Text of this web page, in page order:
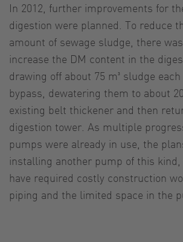
In 2012, further improvements for
digestion were planned. To reduce
amount of sewage sludge, there
increase the DM content in the
drawing off about 75 m³ sludge
bypass, dewatering them to about
existing belt thickener and then
digestion tower. As multiple
pumps were already in use, the
installing another pump of this
have required costly construction
piping and the limited space in the